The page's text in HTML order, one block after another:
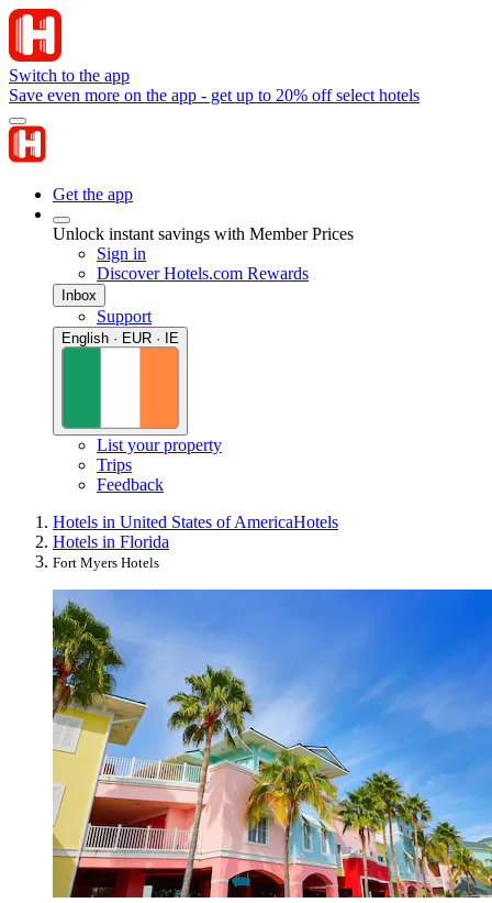
Switch to the app
Save even more on the app - get up to 20% off select hotels
Get the app
Unlock instant savings with Member Prices
Sign in
Discover Hotels.com Rewards
Inbox
Support
English · EUR · IE
List your property
Trips
Feedback
Hotels in United States of AmericaHotels
Hotels in Florida
Fort Myers Hotels